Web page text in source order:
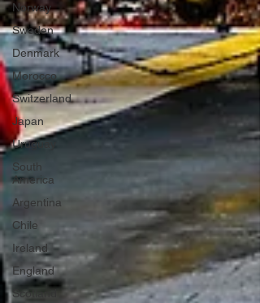
Norway
Sweden
Denmark
Morocco
Switzerland
Japan
Uruguay
South
America
Argentina
Chile
Ireland
England
Scotland